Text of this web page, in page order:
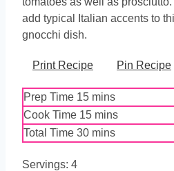
add typical Italian accents to
gnocchi dish.
Print Recipe Pin Recipe
Prep Time 15minutes
mins
Cook Time 15minutes
mins
Total Time 30minutes
mins
Servings: 4